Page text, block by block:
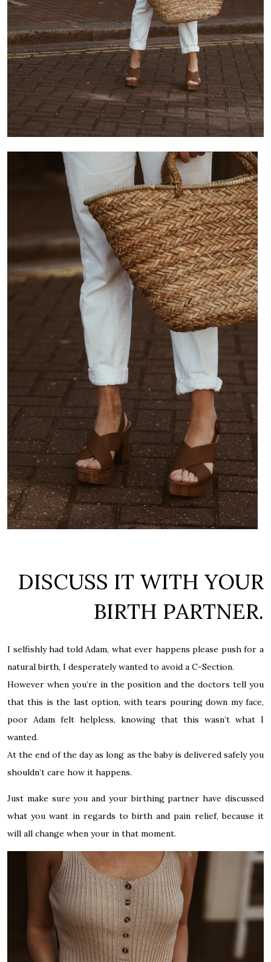
DISCUSS IT WITH YOUR
BIRTH PARTNER.
I selfishly had told Adam, what ever happens please push for a
natural birth, I desperately wanted to avoid a C-Section.
However when you’re in the position and the doctors tell you
that this is the last option, with tears pouring down my face,
poor Adam felt helpless, knowing that this wasn’t what I
wanted.
At the end of the day as long as the baby is delivered safely you
shouldn’t care how it happens.
Just make sure you and your birthing partner have discussed
what you want in regards to birth and pain relief, because it
will all change when your in that moment.